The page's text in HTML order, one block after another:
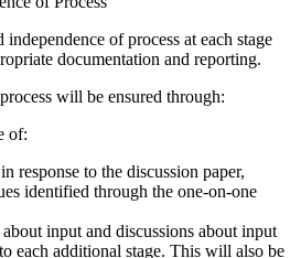
of process at each stage
documentation and reporting.
will be ensured through:
of:
response to the discussion paper,
identified through the one-on-one
input and discussions about input
each additional stage. This will also be